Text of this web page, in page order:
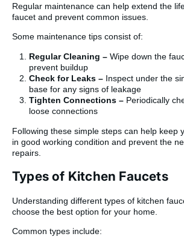
Regular maintenance can help extend the
faucet and prevent common issues.
Some maintenance tips consist of:
Regular Cleaning – Wipe down the
prevent buildup
Check for Leaks – Inspect under the
base for any signs of leakage
Tighten Connections – Periodically
loose connections
Following these simple steps can help keep
in good working condition and prevent the
repairs.
Types of Kitchen Faucets
Understanding different types of kitchen
choose the best option for your home.
Common types include: